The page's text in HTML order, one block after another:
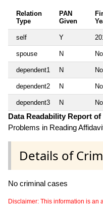
Relation
Type
PAN
Given
self Y
spouse N
dependent1 N
dependent2 N
dependent3 N
Data Readability Report of
Problems in Reading
Details of
No criminal cases
Disclaimer: This information is an